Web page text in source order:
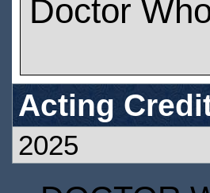
Doctor
Acting
2025